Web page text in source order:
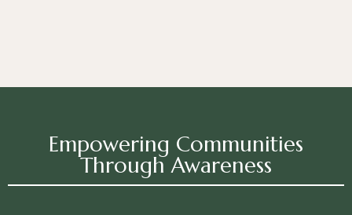
Empowering Communities
Through Awareness